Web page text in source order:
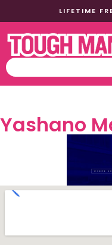
LIFETIME
Yashano